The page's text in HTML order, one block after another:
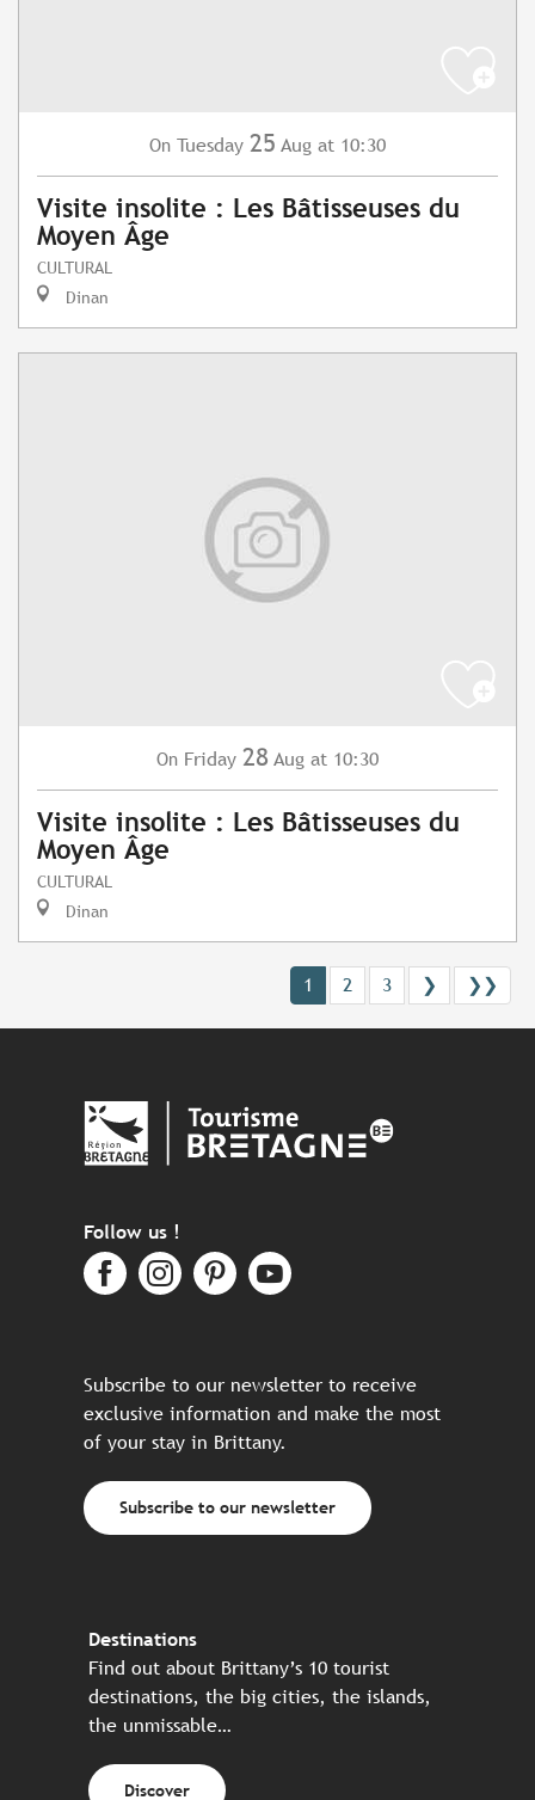
On Tuesday 25 Aug at 10:30
Visite insolite : Les Bâtisseuses du
Moyen Âge
CULTURAL
Dinan
On Friday 28 Aug at 10:30
Visite insolite : Les Bâtisseuses du
Moyen Âge
CULTURAL
Dinan
1 2 3 ❯ ❯❯
Follow us !
Subscribe to our newsletter to receive
exclusive information and make the most
of your stay in Brittany.
Subscribe to our newsletter
Destinations
Find out about Brittany’s 10 tourist
destinations, the big cities, the islands,
the unmissable…
Discover